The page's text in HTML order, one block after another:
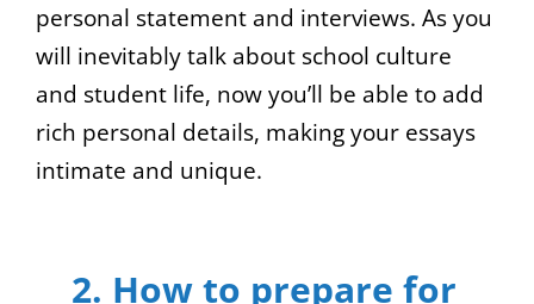
personal statement and interviews. As you
will inevitably talk about school culture
and student life, now you’ll be able to add
rich personal details, making your essays
intimate and unique.
2. How to prepare for